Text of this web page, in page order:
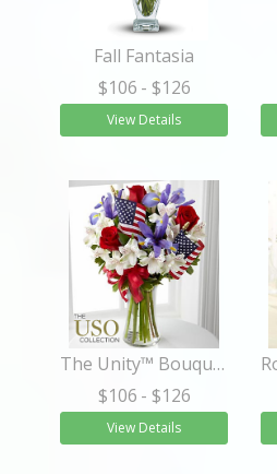
Fall Fantasia
$106 - $126
View Details
The Unity™ Bouquet
$106 - $126
View Details